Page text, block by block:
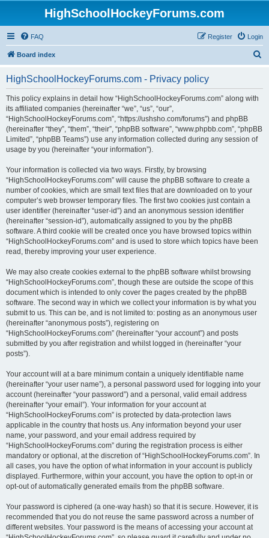
HighSchoolHockeyForums.com
FAQ Login
Register
Board index
HighSchoolHockeyForums.com - Privacy policy
This policy explains in detail how “HighSchoolHockeyForums.com” along with
its affiliated companies (hereinafter “we”, “us”, “our”,
“HighSchoolHockeyForums.com”, “https://ushsho.com/forums”) and phpBB
(hereinafter “they”, “them”, “their”, “phpBB software”, “www.phpbb.com”, “phpBB
Limited”, “phpBB Teams”) use any information collected during any session of
usage by you (hereinafter “your information”).
Your information is collected via two ways. Firstly, by browsing
“HighSchoolHockeyForums.com” will cause the phpBB software to create a
number of cookies, which are small text files that are downloaded on to your
computer’s web browser temporary files. The first two cookies just contain a
user identifier (hereinafter “user-id”) and an anonymous session identifier
(hereinafter “session-id”), automatically assigned to you by the phpBB
software. A third cookie will be created once you have browsed topics within
“HighSchoolHockeyForums.com” and is used to store which topics have been
read, thereby improving your user experience.
We may also create cookies external to the phpBB software whilst browsing
“HighSchoolHockeyForums.com”, though these are outside the scope of this
document which is intended to only cover the pages created by the phpBB
software. The second way in which we collect your information is by what you
submit to us. This can be, and is not limited to: posting as an anonymous user
(hereinafter “anonymous posts”), registering on
“HighSchoolHockeyForums.com” (hereinafter “your account”) and posts
submitted by you after registration and whilst logged in (hereinafter “your
posts”).
Your account will at a bare minimum contain a uniquely identifiable name
(hereinafter “your user name”), a personal password used for logging into your
account (hereinafter “your password”) and a personal, valid email address
(hereinafter “your email”). Your information for your account at
“HighSchoolHockeyForums.com” is protected by data-protection laws
applicable in the country that hosts us. Any information beyond your user
name, your password, and your email address required by
“HighSchoolHockeyForums.com” during the registration process is either
mandatory or optional, at the discretion of “HighSchoolHockeyForums.com”. In
all cases, you have the option of what information in your account is publicly
displayed. Furthermore, within your account, you have the option to opt-in or
opt-out of automatically generated emails from the phpBB software.
Your password is ciphered (a one-way hash) so that it is secure. However, it is
recommended that you do not reuse the same password across a number of
different websites. Your password is the means of accessing your account at